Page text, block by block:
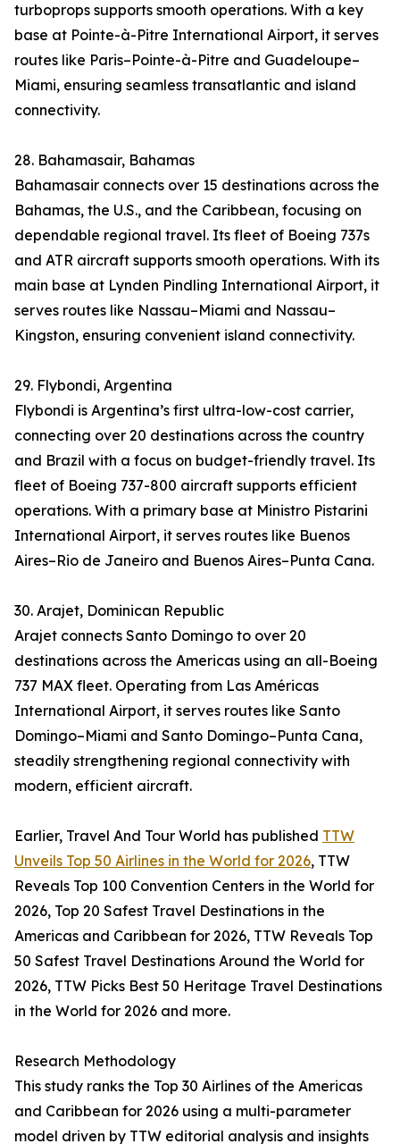
turboprops supports smooth operations. With a key
base at Pointe-à-Pitre International Airport, it serves
routes like Paris–Pointe-à-Pitre and Guadeloupe–
Miami, ensuring seamless transatlantic and island
connectivity.
28. Bahamasair, Bahamas
Bahamasair connects over 15 destinations across the
Bahamas, the U.S., and the Caribbean, focusing on
dependable regional travel. Its fleet of Boeing 737s
and ATR aircraft supports smooth operations. With its
main base at Lynden Pindling International Airport, it
serves routes like Nassau–Miami and Nassau–
Kingston, ensuring convenient island connectivity.
29. Flybondi, Argentina
Flybondi is Argentina’s first ultra-low-cost carrier,
connecting over 20 destinations across the country
and Brazil with a focus on budget-friendly travel. Its
fleet of Boeing 737-800 aircraft supports efficient
operations. With a primary base at Ministro Pistarini
International Airport, it serves routes like Buenos
Aires–Rio de Janeiro and Buenos Aires–Punta Cana.
30. Arajet, Dominican Republic
Arajet connects Santo Domingo to over 20
destinations across the Americas using an all-Boeing
737 MAX fleet. Operating from Las Américas
International Airport, it serves routes like Santo
Domingo–Miami and Santo Domingo–Punta Cana,
steadily strengthening regional connectivity with
modern, efficient aircraft.
Earlier, Travel And Tour World has published TTW
Unveils Top 50 Airlines in the World for 2026, TTW
Reveals Top 100 Convention Centers in the World for
2026, Top 20 Safest Travel Destinations in the
Americas and Caribbean for 2026, TTW Reveals Top
50 Safest Travel Destinations Around the World for
2026, TTW Picks Best 50 Heritage Travel Destinations
in the World for 2026 and more.
Research Methodology
This study ranks the Top 30 Airlines of the Americas
and Caribbean for 2026 using a multi-parameter
model driven by TTW editorial analysis and insights